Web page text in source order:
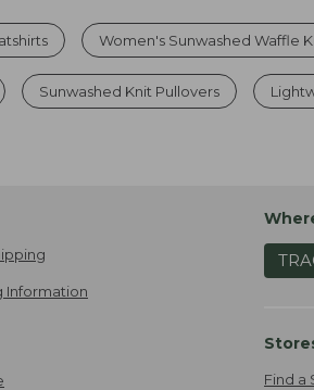
Women's Sunwashed Waffle
Sunwashed Knit Pullovers
Information
Find a